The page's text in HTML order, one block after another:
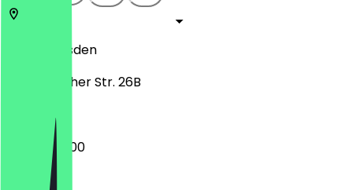
Dresden
Bodenbacher Str. 26B
09:00 - 22:00